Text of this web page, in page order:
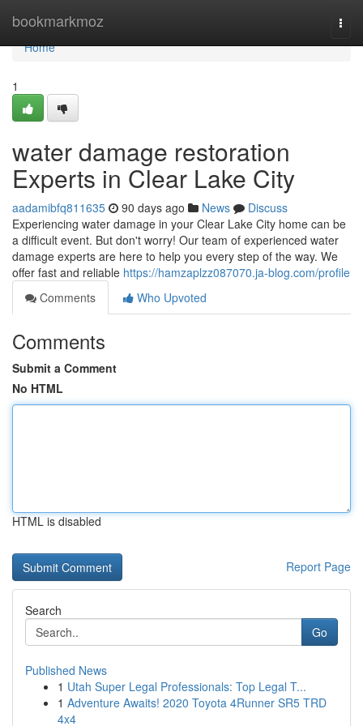
bookmarkmoz
Home
Home
1
water damage restoration
Experts in Clear Lake City
aadamibfq811635 90 days ago News
Discuss
Experiencing water damage in your Clear Lake City home can be
a difficult event. But don't worry! Our team of experienced water
damage experts are here to help you every step of the way. We
offer fast and reliable https://hamzaplzz087070.ja-blog.com/profile
Comments
Who Upvoted
Comments
Submit a Comment
No HTML
HTML is disabled
Report Page
Search
Go
Published News
1 Utah Super Legal Professionals: Top Legal T...
1 Adventure Awaits! 2020 Toyota 4Runner SR5 TRD
4x4